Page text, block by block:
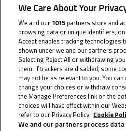
and BSB in 2026
Featuring seven rounds, 14
2026 Moto4 Northern Cup
promising another action-
chapter is set to be written!
The season kicks off in April,
WorldSBK at Assen before we
Sachsenring for our first
We Care About Your
We and our 1015 partners store and
browsing data or unique identifiers,
Accept enables tracking technologies
shown under we and our partners
Selecting Reject All or withdrawing
them. If trackers are disabled, some
may not be as relevant to you. You
change your choices or withdraw
the Manage Preferences link on the
choices will have effect within our
refer to our Privacy Policy. Cookie
We and our partners process